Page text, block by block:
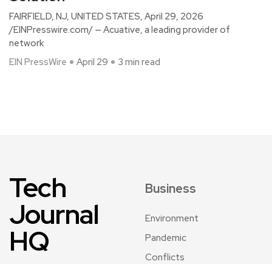
FAIRFIELD, NJ, UNITED STATES, April 29, 2026
/EINPresswire.com/ — Acuative, a leading provider of
network
EIN PressWire
April 29 3 min read
Tech
Journal
HQ
Business
Environment
Pandemic
Conflicts